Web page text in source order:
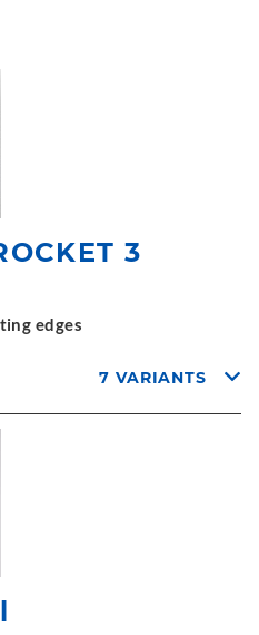
3
edges
7 VARIANTS